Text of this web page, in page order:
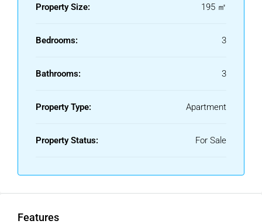
famous luxury marina, surrounded by exclusive restaurants,
home, or investment in one of the most sought-after areas
Property Size: 195 ㎡
Bedrooms: 3
Bathrooms: 3
Property Type: Apartment
Property Status: For Sale
Features